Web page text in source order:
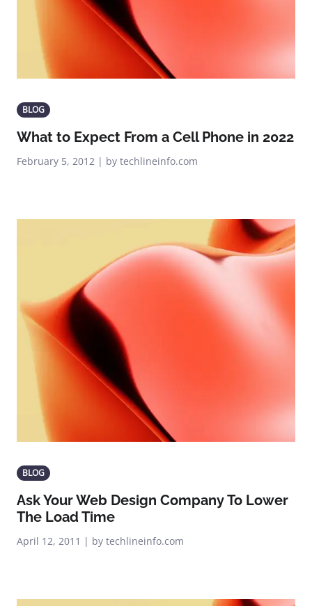
BLOG
What to Expect From a Cell Phone in 2022
February 5, 2012 | by techlineinfo.com
BLOG
Ask Your Web Design Company To Lower
The Load Time
April 12, 2011 | by techlineinfo.com